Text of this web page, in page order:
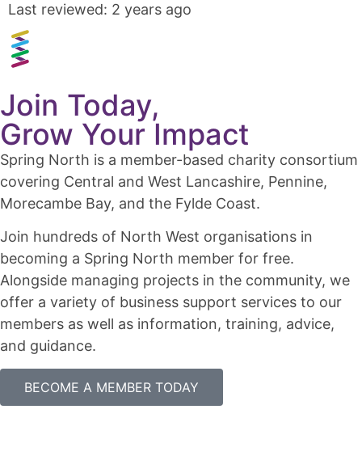
Last reviewed: 2 years ago
Join Today,
Grow Your Impact
Spring North is a member-based charity consortium
covering Central and West Lancashire, Pennine,
Morecambe Bay, and the Fylde Coast.
Join hundreds of North West organisations in
becoming a Spring North member for free.
Alongside managing projects in the community, we
offer a variety of business support services to our
members as well as information, training, advice,
and guidance.
BECOME A MEMBER TODAY